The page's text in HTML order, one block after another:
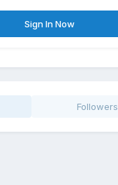
Sign In Now
Followers